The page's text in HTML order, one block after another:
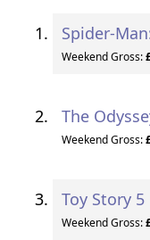
Spider-
Weekend Gross:
The
Weekend Gross:
Toy Story 5
Weekend Gross: